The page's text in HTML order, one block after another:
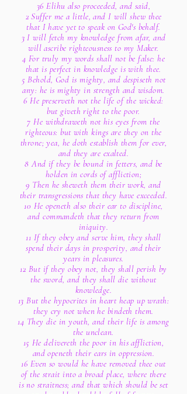
36 Elihu also proceeded, and said,
2 Suffer me a little, and I will shew thee
that I have yet to speak on God's behalf.
3 I will fetch my knowledge from afar, and
will ascribe righteousness to my Maker.
4 For truly my words shall not be false: he
that is perfect in knowledge is with thee.
5 Behold, God is mighty, and despiseth not
any: he is mighty in strength and wisdom.
6 He preserveth not the life of the wicked:
but giveth right to the poor.
7 He withdraweth not his eyes from the
righteous: but with kings are they on the
throne; yea, he doth establish them for ever,
and they are exalted.
8 And if they be bound in fetters, and be
holden in cords of affliction;
9 Then he sheweth them their work, and
their transgressions that they have exceeded.
10 He openeth also their ear to discipline,
and commandeth that they return from
iniquity.
11 If they obey and serve him, they shall
spend their days in prosperity, and their
years in pleasures.
12 But if they obey not, they shall perish by
the sword, and they shall die without
knowledge.
13 But the hypocrites in heart heap up wrath:
they cry not when he bindeth them.
14 They die in youth, and their life is among
the unclean.
15 He delivereth the poor in his affliction,
and openeth their ears in oppression.
16 Even so would he have removed thee out
of the strait into a broad place, where there
is no straitness; and that which should be set